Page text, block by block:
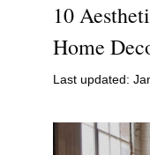
10
Home